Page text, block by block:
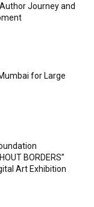
Journey and
for Large
BORDERS”
Art Exhibition